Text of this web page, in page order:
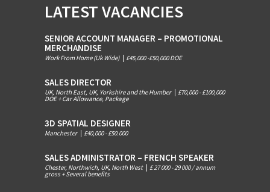
LATEST VACANCIES
SENIOR ACCOUNT MANAGER – PROMOTIONAL
MERCHANDISE
Work From Home (Uk Wide) £45,000 -£50,000 DOE
SALES DIRECTOR
UK, North East, UK, Yorkshire and the Humber £70,000 - £100,000
DOE + Car Allowance, Package
3D SPATIAL DESIGNER
Manchester £40,000 - £50.000
SALES ADMINISTRATOR – FRENCH SPEAKER
Chester, Northwich, UK, North West £ 27 000 - 29 000 / annum
gross + Several benefits